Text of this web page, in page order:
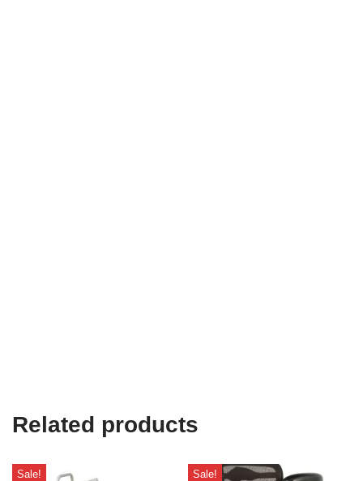
Related products
Sale! Sale!